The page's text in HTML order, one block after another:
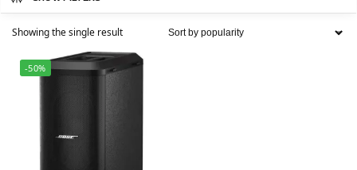
Showing the single result
-50%